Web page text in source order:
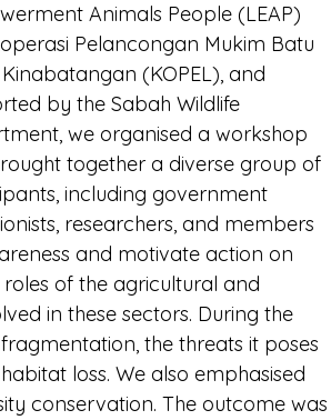
Animals People (LEAP)
Pelancongan Mukim Batu
(KOPEL), and
by the Sabah Wildlife
we organised a workshop
together a diverse group of
including government
researchers, and members
and motivate action on
of the agricultural and
in these sectors. During the
the threats it poses
loss. We also emphasised
conservation. The outcome was